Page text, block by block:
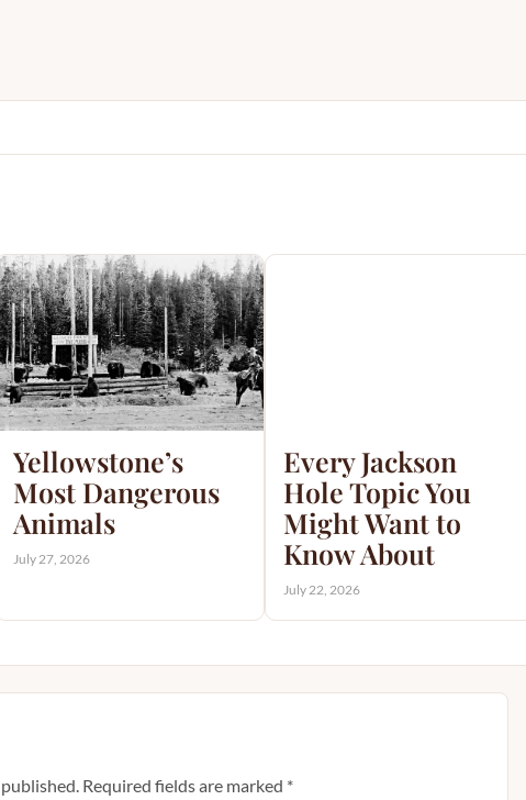
Yellowstone’s
Most Dangerous
Animals
July 27, 2026
Every Jackson
Hole Topic You
Might Want to
Know About
July 22, 2026
Required fields are marked *